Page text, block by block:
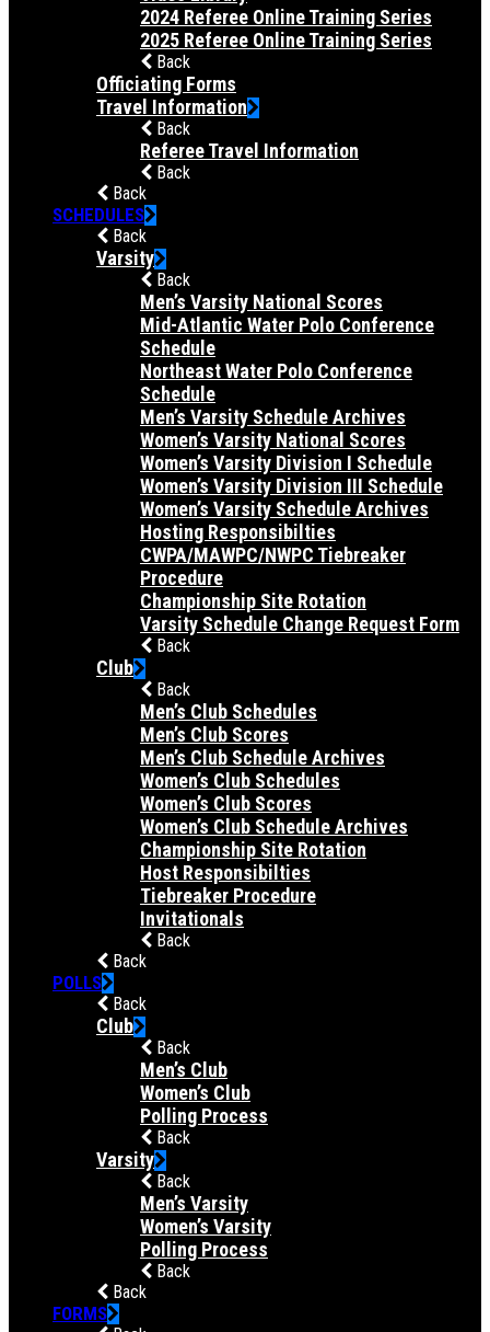
2024 Referee Online Training Series
2025 Referee Online Training Series
Back
Officiating Forms
Travel Information
Back
Referee Travel Information
Back
Back
SCHEDULES
Back
Varsity
Back
Men’s Varsity National Scores
Mid-Atlantic Water Polo Conference
Schedule
Northeast Water Polo Conference
Schedule
Men’s Varsity Schedule Archives
Women’s Varsity National Scores
Women’s Varsity Division I Schedule
Women’s Varsity Division III Schedule
Women’s Varsity Schedule Archives
Hosting Responsibilties
CWPA/MAWPC/NWPC Tiebreaker
Procedure
Championship Site Rotation
Varsity Schedule Change Request Form
Back
Club
Back
Men’s Club Schedules
Men’s Club Scores
Men’s Club Schedule Archives
Women’s Club Schedules
Women’s Club Scores
Women’s Club Schedule Archives
Championship Site Rotation
Host Responsibilties
Tiebreaker Procedure
Invitationals
Back
Back
POLLS
Back
Club
Back
Men’s Club
Women’s Club
Polling Process
Back
Varsity
Back
Men’s Varsity
Women’s Varsity
Polling Process
Back
Back
FORMS